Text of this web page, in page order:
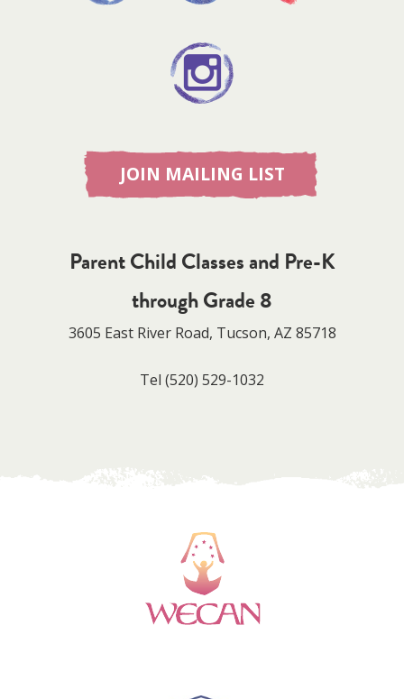
JOIN MAILING LIST
Parent Child Classes and Pre-K
through Grade 8
3605 East River Road, Tucson, AZ 85718
Tel (520) 529-1032